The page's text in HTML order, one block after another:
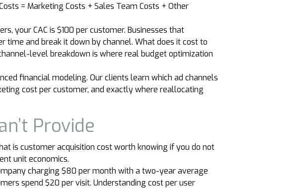
= Marketing Costs + Sales Team Costs + Other
your CAC is $100 per customer. Businesses that
and break it down by channel. What does it cost to
level breakdown is where real budget optimization
financial modeling. Our clients learn which ad channels
cost per customer, and exactly where reallocating
Provide
is customer acquisition cost worth knowing if you do not
unit economics.
charging $80 per month with a two-year average
spend $20 per visit. Understanding cost per user